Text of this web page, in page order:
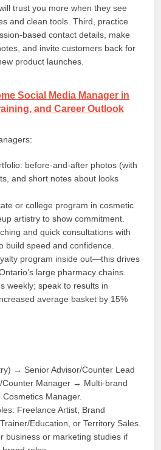
trust you more when they see
and clean tools. Third, practice
based contact details, make
and invite customers back for
product launches.
Social Media Manager in
and Career Outlook
before-and-after photos (with
and short notes about looks
or college program in cosmetic
artistry to show commitment.
and quick consultations with
build speed and confidence.
program inside out—this drives
large pharmacy chains.
weekly; speak to results in
average basket by 15%
→ Senior Advisor/Counter Lead
Manager → Multi-brand
Manager.
Freelance Artist, Brand
Education, or Territory Sales.
business or marketing studies if